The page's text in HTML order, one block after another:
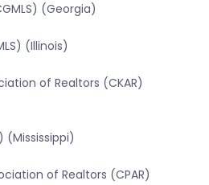
(Georgia)
(Illinois)
of Realtors (CKAR)
(Mississippi)
of Realtors (CPAR)